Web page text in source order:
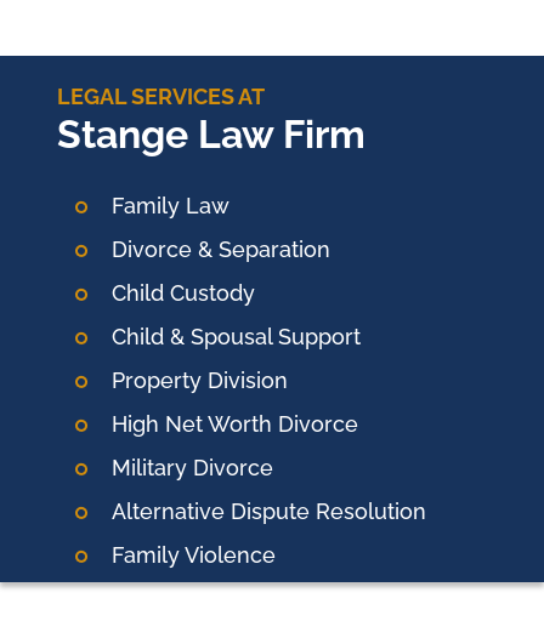
LEGAL SERVICES AT
Stange Law Firm
Family Law
Divorce & Separation
Child Custody
Child & Spousal Support
Property Division
High Net Worth Divorce
Military Divorce
Alternative Dispute Resolution
Family Violence